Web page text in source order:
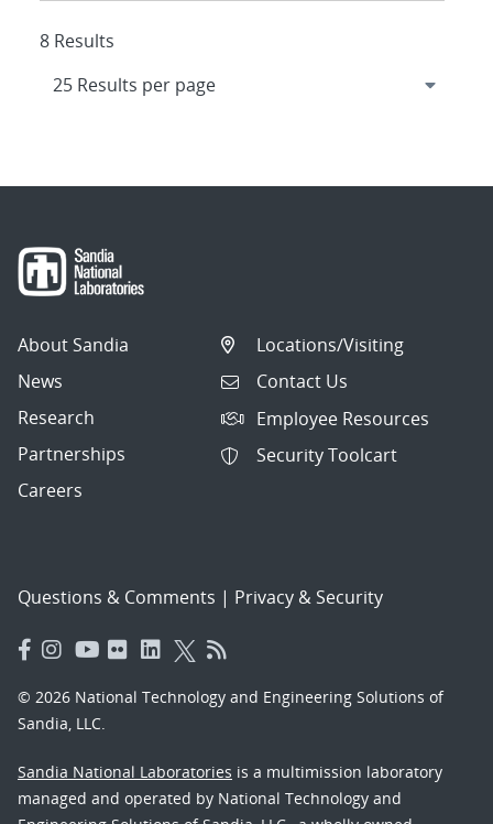
8 Results
About Sandia
News
Research
Partnerships
Careers
Locations/Visiting
Contact Us
Employee Resources
Security Toolcart
Questions & Comments | Privacy & Security
© 2026 National Technology and Engineering Solutions of
Sandia, LLC.
Sandia National Laboratories is a multimission laboratory
managed and operated by National Technology and